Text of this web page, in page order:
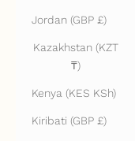
Jordan (GBP £)
Kazakhstan (KZT
₸)
Kenya (KES KSh)
Kiribati (GBP £)